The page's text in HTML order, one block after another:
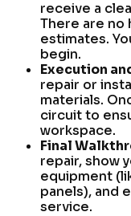
receive a
There are no
estimates.
begin.
Execution
repair or
materials.
circuit to
workspace.
Final
repair, show
equipment
panels), and
service.